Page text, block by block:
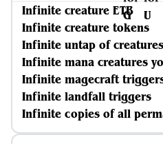
Infinite creature ETB
Infinite creature tokens
Infinite untap of
Infinite mana creatures
Infinite magecraft
Infinite landfall triggers
Infinite copies of all